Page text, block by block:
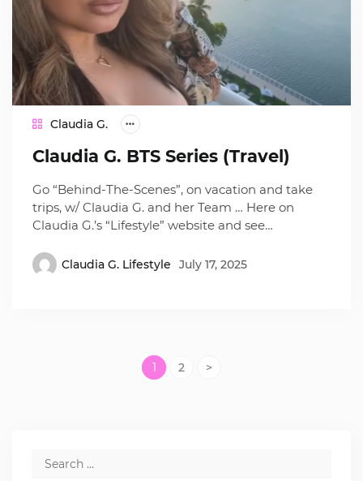
Claudia G.
Claudia G. BTS Series (Travel)
Go “Behind-The-Scenes”, on vacation and take
trips, w/ Claudia G. and her Team … Here on
Claudia G.’s “Lifestyle” website and see…
Claudia G. Lifestyle July 17, 2025
1 2 >